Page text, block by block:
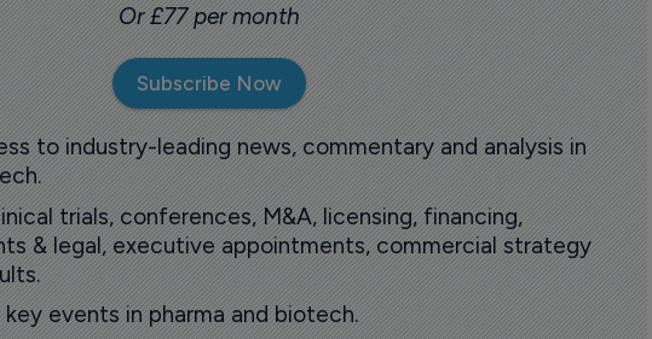
Or £77 per month
Subscribe Now
to industry-leading news, commentary and analysis in
trials, conferences, M&A, licensing, financing,
& legal, executive appointments, commercial strategy
events in pharma and biotech.